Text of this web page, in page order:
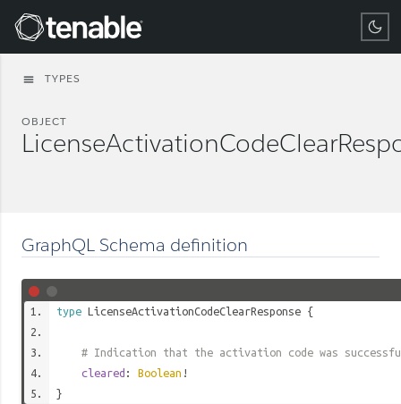
Tenable
menu TYPES
OBJECT
GraphQL Schema definition
type LicenseActivationCodeClearResponse {
# Indication that the activation code was
cleared : Boolean !
}